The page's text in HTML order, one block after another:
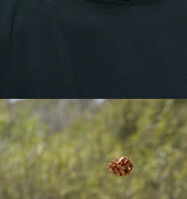
© 2026 Pablo Latorre |